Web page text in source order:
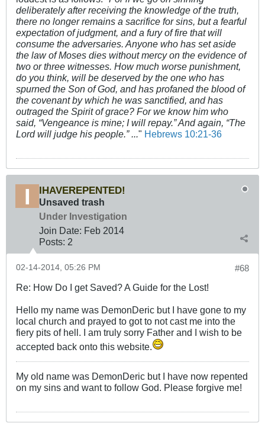
deliberately after receiving the knowledge of the truth,
there no longer remains a sacrifice for sins, but a fearful
expectation of judgment, and a fury of fire that will
consume the adversaries. Anyone who has set aside
the law of Moses dies without mercy on the evidence of
two or three witnesses. How much worse punishment,
do you think, will be deserved by the one who has
spurned the Son of God, and has profaned the blood of
the covenant by which he was sanctified, and has
outraged the Spirit of grace? For we know him who
said, “Vengeance is mine; I will repay.” And again, “The
Lord will judge his people.” ..." Hebrews 10:21-36
IHAVEREPENTED!
Unsaved trash
Under Investigation
Join Date: Feb 2014
Posts: 2
#68
02-14-2014, 05:26 PM
Re: How Do I get Saved? A Guide for the Lost!
Hello my name was DemonDeric but I have gone to my
local church and prayed to got to not cast me into the
fiery pits of hell. I am truly sorry Father and I wish to be
accepted back onto this website.
My old name was DemonDeric but I have now repented
on my sins and want to follow God. Please forgive me!